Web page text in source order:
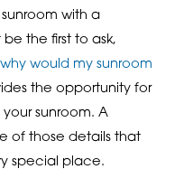
with a
the first to ask,
would my sunroom
the opportunity for
sunroom. A
of those details that
special place.